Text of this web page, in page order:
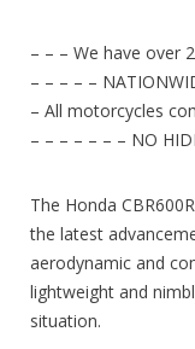
– – – We have over
– – – – –
– All motorcycles
– – – – – – – NO
The Honda
the latest
aerodynamic and
lightweight and
situation.